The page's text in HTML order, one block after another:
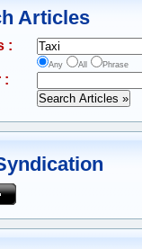
Articles
:
Any All Phrase
: